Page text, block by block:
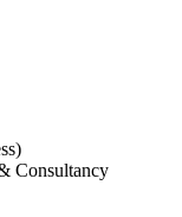
Consultancy